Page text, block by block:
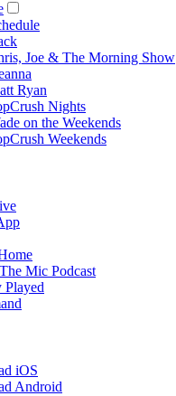
Joe & The Morning Show
Ryan
Nights
on the Weekends
Weekends
Mic Podcast
Played
iOS
Android